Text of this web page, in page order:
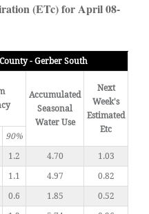
(ETc) for April 08-
- Gerber South
Accumulated
Seasonal
Water Use
Next
Week's
Estimated
Etc
90%
1.2 4.70
1.03
1.1 4.97
0.82
0.6 1.85
0.52